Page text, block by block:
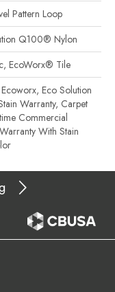
Pattern Loop
Q100® Nylon
EcoWorx® Tile
Eco Solution
Warranty, Carpet
Commercial
With Stain